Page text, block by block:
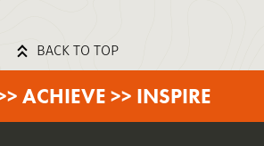
BACK TO TOP
ACHIEVE >> INSPIRE